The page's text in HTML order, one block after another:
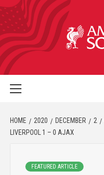
HOME 2020 DECEMBER 2
LIVERPOOL 1 – 0 AJAX
FEATURED ARTICLE